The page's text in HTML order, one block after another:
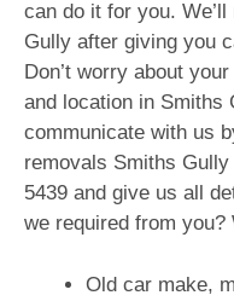
can do it for you.
Gully after giving you
Don’t worry about
and location in Smiths
communicate with us
removals Smiths
5439 and give us all
we required from
Old car make,